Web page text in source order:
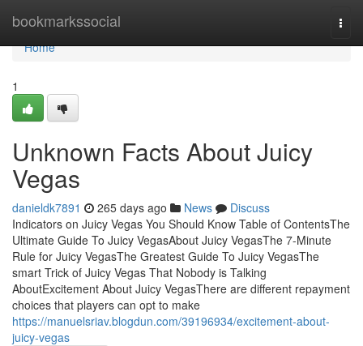
bookmarkssocial
Home
Home
1
Unknown Facts About Juicy
Vegas
danieldk7891 265 days ago News
Discuss
Indicators on Juicy Vegas You Should Know Table of ContentsThe
Ultimate Guide To Juicy VegasAbout Juicy VegasThe 7-Minute
Rule for Juicy VegasThe Greatest Guide To Juicy VegasThe
smart Trick of Juicy Vegas That Nobody is Talking
AboutExcitement About Juicy VegasThere are different repayment
choices that players can opt to make
https://manuelsriav.blogdun.com/39196934/excitement-about-
juicy-vegas